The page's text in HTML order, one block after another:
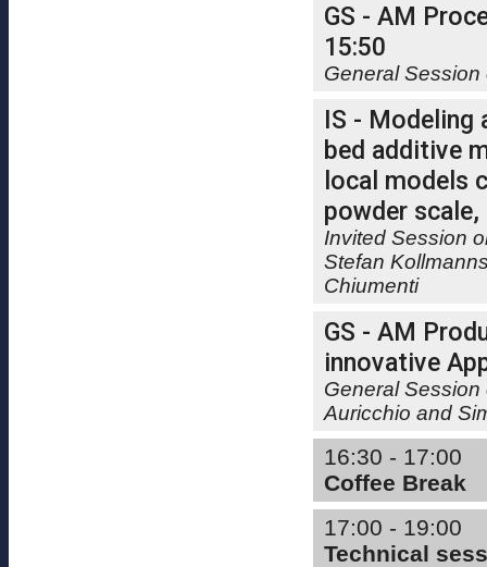
GS - AM
15:50
General
IS - Modeling
bed additive
local models
powder
Invited Session
Stefan
Chiumenti
GS - AM
innovative
General
Auricchio and
16:30 - 17:00
Coffee Break
17:00 - 19:00
Technical